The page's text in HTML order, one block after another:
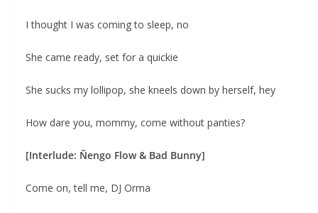
I thought I was coming to sleep, no
She came ready, set for a quickie
She sucks my lollipop, she kneels down by herself, hey
How dare you, mommy, come without panties?
[Interlude: Ñengo Flow & Bad Bunny]
Come on, tell me, DJ Orma